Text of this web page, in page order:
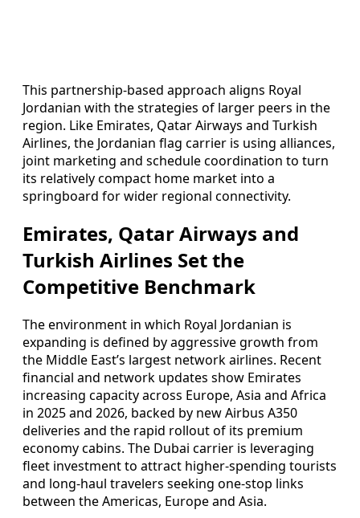
This partnership-based approach aligns Royal
Jordanian with the strategies of larger peers in the
region. Like Emirates, Qatar Airways and Turkish
Airlines, the Jordanian flag carrier is using alliances,
joint marketing and schedule coordination to turn
its relatively compact home market into a
springboard for wider regional connectivity.
Emirates, Qatar Airways and
Turkish Airlines Set the
Competitive Benchmark
The environment in which Royal Jordanian is
expanding is defined by aggressive growth from
the Middle East’s largest network airlines. Recent
financial and network updates show Emirates
increasing capacity across Europe, Asia and Africa
in 2025 and 2026, backed by new Airbus A350
deliveries and the rapid rollout of its premium
economy cabins. The Dubai carrier is leveraging
fleet investment to attract higher-spending tourists
and long-haul travelers seeking one-stop links
between the Americas, Europe and Asia.